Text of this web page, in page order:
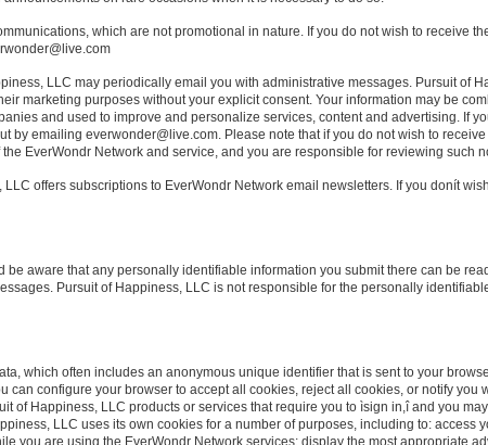
which are not promotional in nature. If you do not wish to receive
LLC may periodically email you with administrative messages. Pursuit of
marketing purposes without your explicit consent. Your information may be
and used to improve and personalize services, content and advertising. If
by emailing everwonder@live.com. Please note that if you do not wish to
EverWondr Network and service, and you are responsible for reviewing such
offers subscriptions to EverWondr Network email newsletters. If you donít
be aware that any personally identifiable information you submit there can be
Pursuit of Happiness, LLC is not responsible for the personally
which often includes an anonymous unique identifier that is sent to your
can configure your browser to accept all cookies, reject all cookies, or notify you
of Happiness, LLC products or services that require you to ìsign in,î and you
LLC uses its own cookies for a number of purposes, including to: access
you are using the EverWondr Network services; display the most appropriate